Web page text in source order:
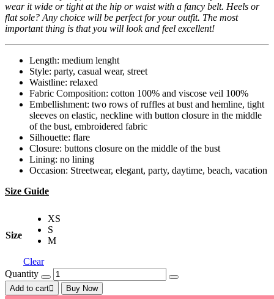
wear it wide or tight at the hip or waist with a fancy belt. Heels or
flat sole? Any choice will be perfect for your outfit. The most
important thing is that you will look and feel excellent!
Length: medium lenght
Style: party, casual wear, street
Waistline: relaxed
Fabric Composition: cotton 100% and viscose veil 100%
Embellishment: two rows of ruffles at bust and hemline, tight
sleeves on elastic, neckline with button closure in the middle
of the bust, embroidered fabric
Silhouette: flare
Closure: buttons closure on the middle of the bust
Lining: no lining
Occasion: Streetwear, elegant, party, daytime, beach, vacation
Size Guide
Size
XS
S
M
Clear
Quantity
Add to cart
Buy Now